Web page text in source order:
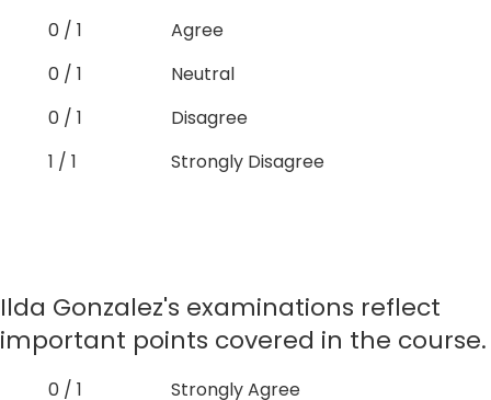
0 / 1
Agree
0 / 1
Neutral
0 / 1
Disagree
1 / 1
Strongly Disagree
Ilda Gonzalez's examinations reflect
important points covered in the course.
0 / 1
Strongly Agree